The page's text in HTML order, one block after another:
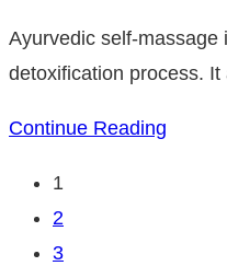
Ayurvedic self-massage
detoxification process.
Continue Reading
1
2
3